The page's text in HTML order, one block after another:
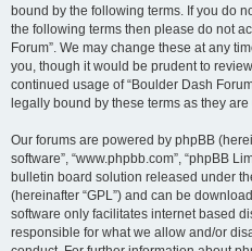
bound by the following terms. If you do
the following terms then please do not
Forum”. We may change these at any
you, though it would be prudent to
continued usage of “Boulder Dash
legally bound by these terms as they
Our forums are powered by phpBB
software”, “www.phpbb.com”, “phpBB
bulletin board solution released under
(hereinafter “GPL”) and can be
software only facilitates internet based
responsible for what we allow and/or